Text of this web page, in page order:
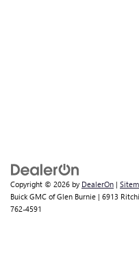
Copyright © 2026 by DealerOn |
Buick GMC of Glen Burnie | 6913
762-4591